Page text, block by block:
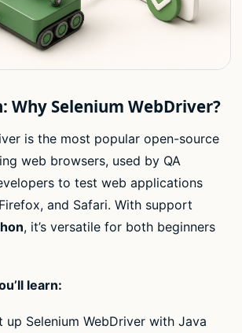
Selenium WebDriver?
is the most popular open-source
web browsers, used by QA
to test web applications
and Safari. With support
, it’s versatile for both beginners
learn:
up Selenium WebDriver with Java